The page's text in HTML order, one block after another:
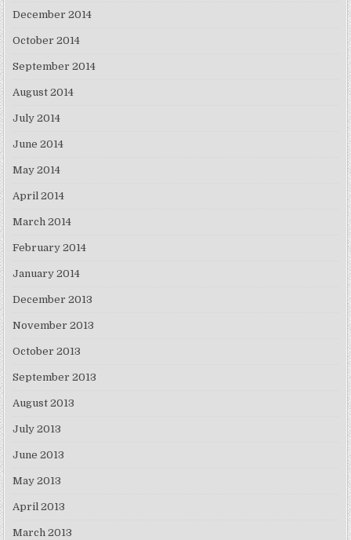
December 2014
October 2014
September 2014
August 2014
July 2014
June 2014
May 2014
April 2014
March 2014
February 2014
January 2014
December 2013
November 2013
October 2013
September 2013
August 2013
July 2013
June 2013
May 2013
April 2013
March 2013